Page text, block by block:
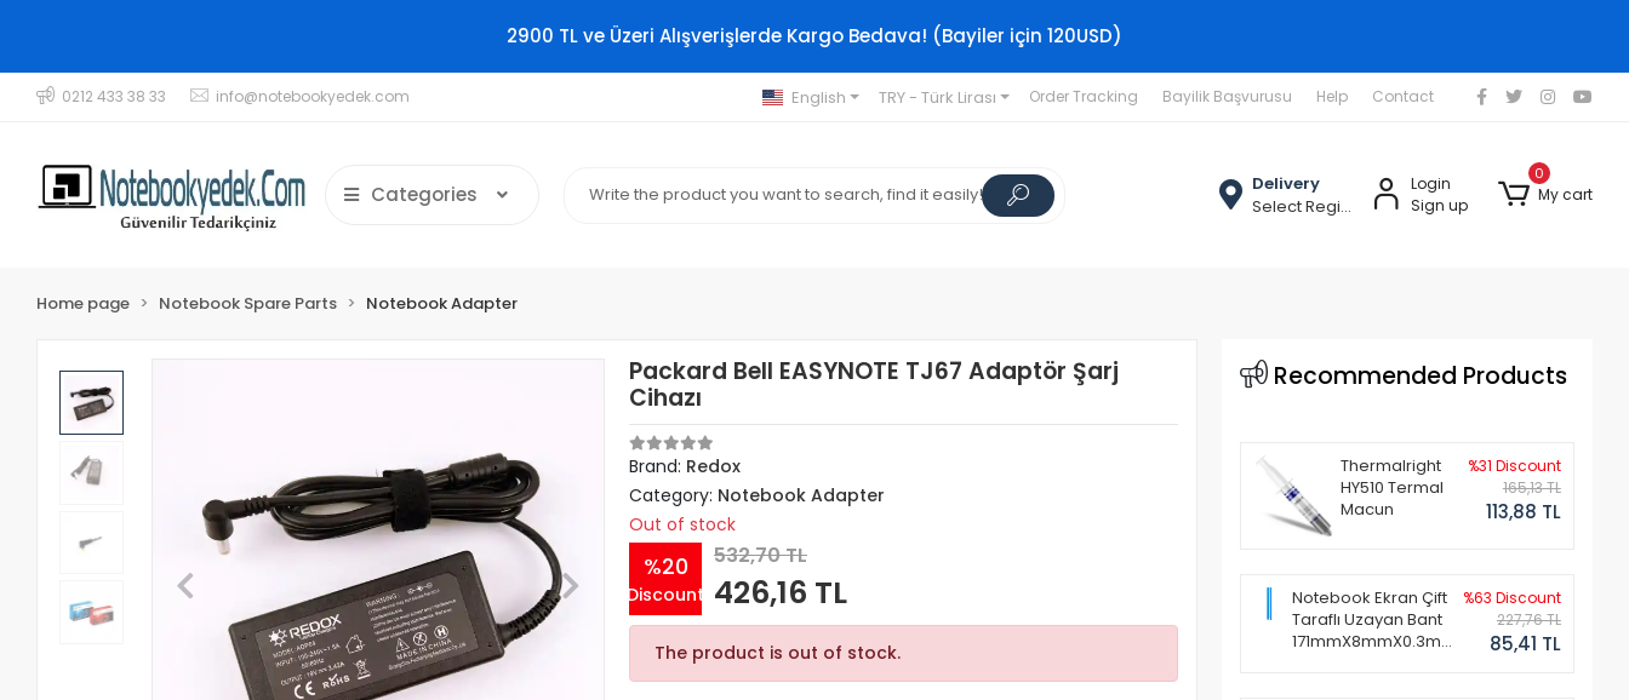
2900 TL ve Üzeri Alışverişlerde Kargo Bedava! (Bayiler için 120USD)
0212 433 38 33 info@notebookyedek.com English TRY - Türk Lirası Order Tracking Bayilik Başvurusu Help Contact
Categories
Delivery
Select Region
Login
Sign up
0
My cart
Home page Notebook Spare Parts Notebook Adapter
Packard Bell EASYNOTE TJ67 Adaptör Şarj
Cihazı
Brand: Redox
Category: Notebook Adapter
Out of stock
%20
Discount
532,70 TL
426,16 TL
The product is out of stock.
Recommended Products
Thermalright
HY510 Termal
Macun
%31 Discount
165,13 TL
113,88 TL
Notebook Ekran Çift
Taraflı Uzayan Bant
171mmX8mmX0.3mm
%63 Discount
227,76 TL
85,41 TL